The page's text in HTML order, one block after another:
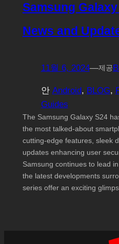
Samsung
News and
11월 6, 2024—제공
안 Android, BLOG,
Guides
The Samsung Galaxy S24
the most talked-about
cutting-edge features, sleek
updates enhancing user
Samsung continues to lead
the latest developments
series offer an exciting